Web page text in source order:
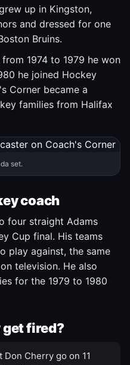
up in Kingston,
and dressed for one
Bruins.
1974 to 1979 he won
he joined Hockey
Corner became a
families from Halifax
set.
coach
four straight Adams
Cup final. His teams
play against, the same
television. He also
for the 1979 to 1980
get fired?
Cherry go on 11